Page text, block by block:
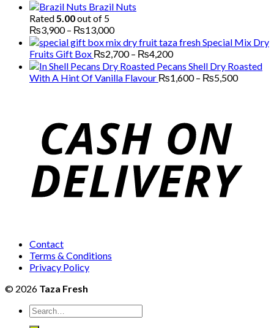
₨7,000Brazil Nuts
Rated5.00out of 5
₨3,900 – ₨13,000Price
range:
₨3,900
through
₨13,000
Special Mix Dry
Fruits Gift Box ₨2,700 – ₨4,200Price
range:
₨2,700
Pecans Shell Dry Roasted
With A Hint Of Vanilla Flavour ₨1,600 – ₨5,500Price
Contact
Terms & Conditions
Privacy Policy
© 2026 Taza Fresh
Search
for: